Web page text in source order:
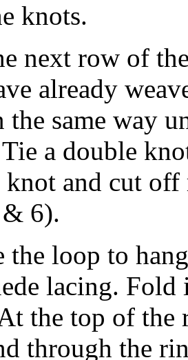
knots.
next row of
already
the same way
Tie a double
knot and cut
6).
the loop to
lacing.
the top of
through the